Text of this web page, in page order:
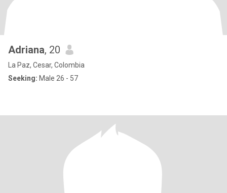
Adriana, 20
La Paz, Cesar, Colombia
Seeking: Male 26 - 57